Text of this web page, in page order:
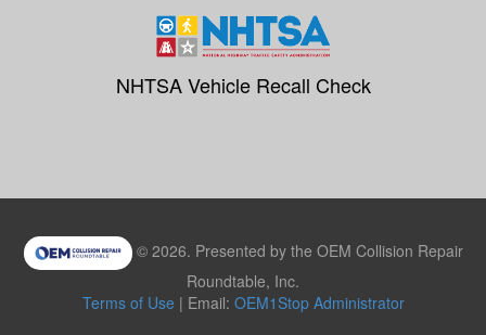
NHTSA Vehicle Recall Check
© 2026. Presented by the OEM Collision Repair
Roundtable, Inc.
Terms of Use | Email: OEM1Stop Administrator